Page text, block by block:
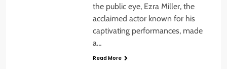
the public eye, Ezra Miller, the
acclaimed actor known for his
captivating performances, made
a…
Read More